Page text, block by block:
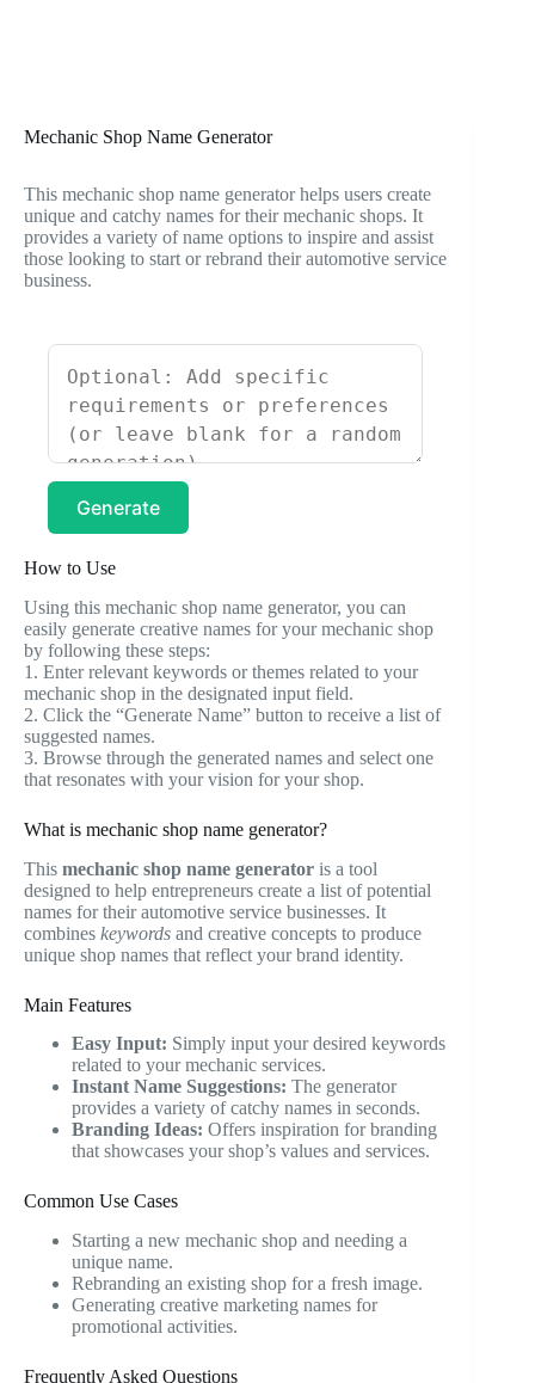
Mechanic Shop Name Generator
This mechanic shop name generator helps users create
unique and catchy names for their mechanic shops. It
provides a variety of name options to inspire and assist
those looking to start or rebrand their automotive service
business.
Generate
How to Use
Using this mechanic shop name generator, you can
easily generate creative names for your mechanic shop
by following these steps:
1. Enter relevant keywords or themes related to your
mechanic shop in the designated input field.
2. Click the “Generate Name” button to receive a list of
suggested names.
3. Browse through the generated names and select one
that resonates with your vision for your shop.
What is mechanic shop name generator?
This mechanic shop name generator is a tool
designed to help entrepreneurs create a list of potential
names for their automotive service businesses. It
combines keywords and creative concepts to produce
unique shop names that reflect your brand identity.
Main Features
Easy Input: Simply input your desired keywords
related to your mechanic services.
Instant Name Suggestions: The generator
provides a variety of catchy names in seconds.
Branding Ideas: Offers inspiration for branding
that showcases your shop’s values and services.
Common Use Cases
Starting a new mechanic shop and needing a
unique name.
Rebranding an existing shop for a fresh image.
Generating creative marketing names for
promotional activities.
Frequently Asked Questions